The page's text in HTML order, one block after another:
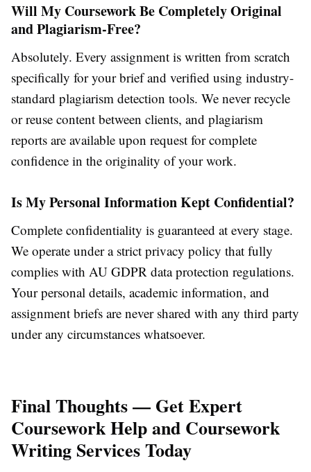
Will My Coursework Be Completely Original
and Plagiarism-Free?
Absolutely. Every assignment is written from scratch
specifically for your brief and verified using industry-
standard plagiarism detection tools. We never recycle
or reuse content between clients, and plagiarism
reports are available upon request for complete
confidence in the originality of your work.
Is My Personal Information Kept Confidential?
Complete confidentiality is guaranteed at every stage.
We operate under a strict privacy policy that fully
complies with AU GDPR data protection regulations.
Your personal details, academic information, and
assignment briefs are never shared with any third party
under any circumstances whatsoever.
Final Thoughts — Get Expert
Coursework Help and Coursework
Writing Services Today